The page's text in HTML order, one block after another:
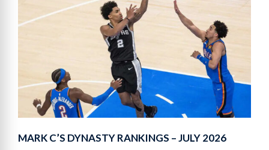
MARK C’S DYNASTY RANKINGS – JULY 2026